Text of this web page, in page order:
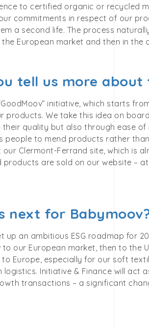
to certified organic or recycled
commitments in respect of our
a second life. The process
European market and then in the
tell us more about
initiative, which starts
products. We take this idea on
their quality but also through ease
people to mend products rather
our Clermont-Ferrand site, which is
products are sold on our website –
next for
up an ambitious ESG roadmap for
to our European market, then to the
Europe, especially for our soft
logistics. Initiative & Finance will act
transactions – a significant